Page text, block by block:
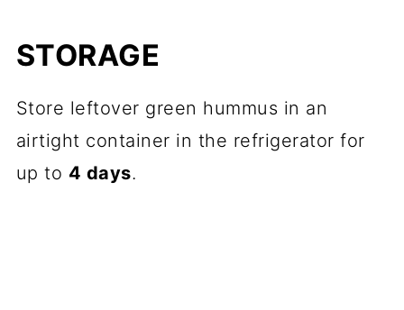
STORAGE
Store leftover green hummus in an
airtight container in the refrigerator for
up to 4 days.